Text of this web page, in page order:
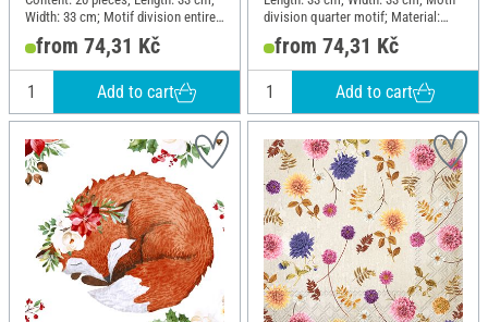
Width: 33 cm; Motif division entire
motif; Material: Paper
from 74,31 Kč
Add to cart
division quarter motif; Material:
Paper
from 74,31 Kč
Add to cart